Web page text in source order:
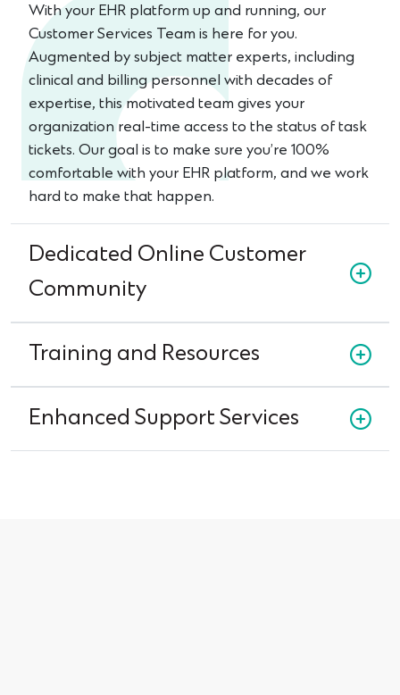
With your EHR platform up and running, our
Customer Services Team is here for you.
Augmented by subject matter experts, including
clinical and billing personnel with decades of
expertise, this motivated team gives your
organization real-time access to the status of task
tickets. Our goal is to make sure you’re 100%
comfortable with your EHR platform, and we work
hard to make that happen.
Dedicated Online Customer
Community
Training and Resources
Enhanced Support Services